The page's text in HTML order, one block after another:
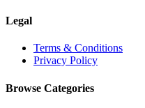
Legal
Terms & Conditions
Privacy Policy
Browse Categories